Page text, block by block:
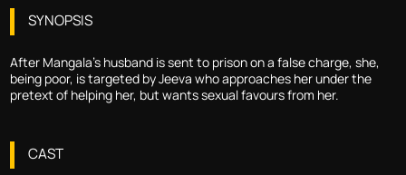
SYNOPSIS
After Mangala's husband is sent to prison on a false charge, she,
being poor, is targeted by Jeeva who approaches her under the
pretext of helping her, but wants sexual favours from her.
CAST